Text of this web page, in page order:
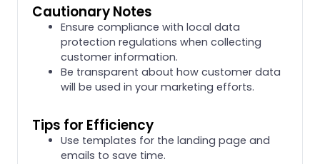
Cautionary Notes
Ensure compliance with local data
protection regulations when collecting
customer information.
Be transparent about how customer data
will be used in your marketing efforts.
Tips for Efficiency
Use templates for the landing page and
emails to save time.